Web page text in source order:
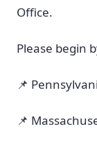
Office.
Please begin
📌
📌